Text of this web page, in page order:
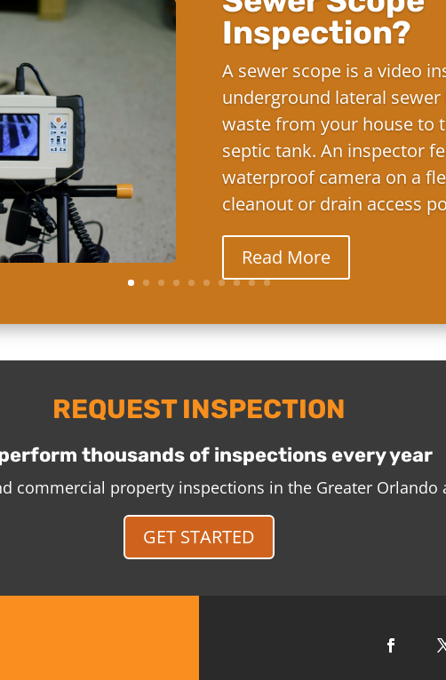
Inspection?
A sewer scope is a video
underground lateral
waste from your house to
septic tank. An inspector
waterproof camera on a
cleanout or drain access
Read More
REQUEST INSPECTION
thousands of inspections every year
commercial property inspections in the Greater Orlando
GET STARTED